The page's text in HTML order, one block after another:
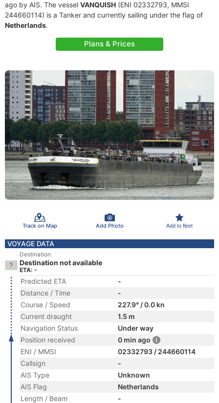
ago by AIS. The vessel VANQUISH (ENI 02332793, MMSI
244660114) is a Tanker and currently sailing under the flag of
Netherlands.
Plans & Prices
Track on Map Add Photo Add to fleet
VOYAGE DATA
Destination
Destination not available
ETA: -
Predicted ETA
-
Distance / Time
-
Course / Speed
227.9° / 0.0 kn
Current draught
1.5 m
Navigation Status
Under way
Position received
0 min ago
ENI / MMSI
02332793 / 244660114
Callsign
-
AIS Type
Unknown
AIS Flag
Netherlands
Length / Beam
-